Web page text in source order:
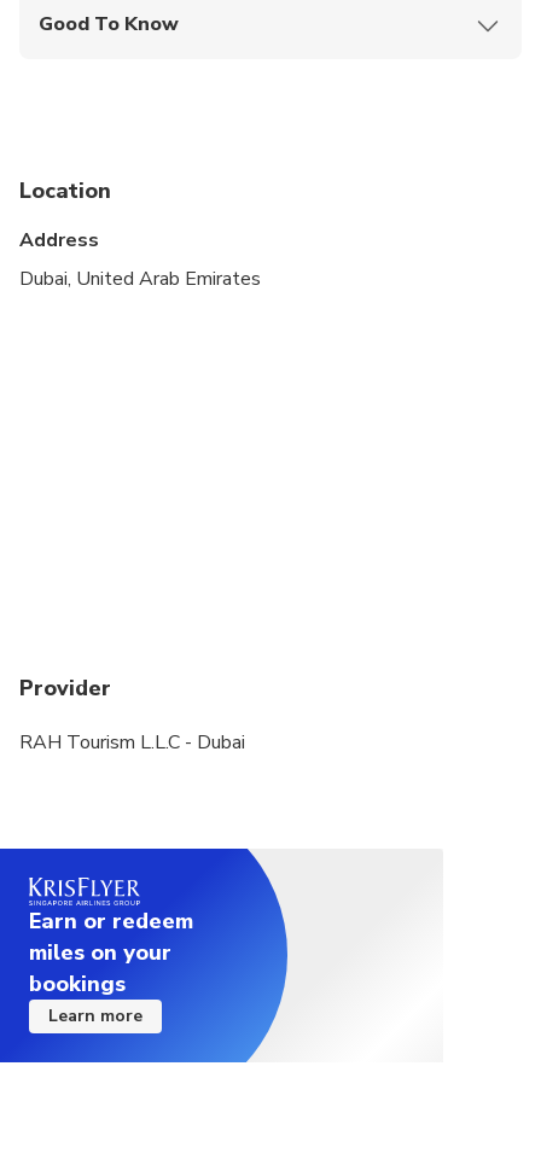
Good To Know
Suitable for all physical fitness levels
Location
Address
Dubai, United Arab Emirates
Provider
RAH Tourism L.L.C - Dubai
Earn or redeem
miles on your
bookings
Learn more